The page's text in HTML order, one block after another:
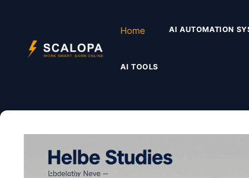
Home AI AUTOMATION
AI TOOLS